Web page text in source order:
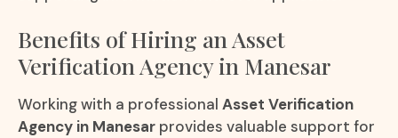
Benefits of Hiring an Asset
Verification Agency in Manesar
Working with a professional Asset Verification
Agency in Manesar provides valuable support for